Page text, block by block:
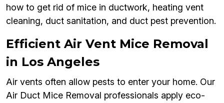
how to get rid of mice in ductwork, heating vent
cleaning, duct sanitation, and duct pest prevention.
Efficient Air Vent Mice Removal
in Los Angeles
Air vents often allow pests to enter your home. Our
Air Duct Mice Removal professionals apply eco-